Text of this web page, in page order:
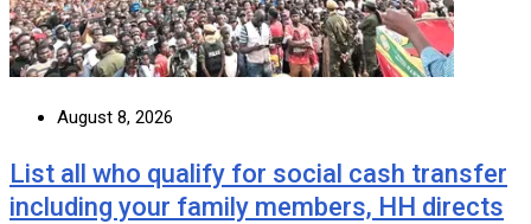
August 8, 2026
List all who qualify for social cash transfer
including your family members, HH directs